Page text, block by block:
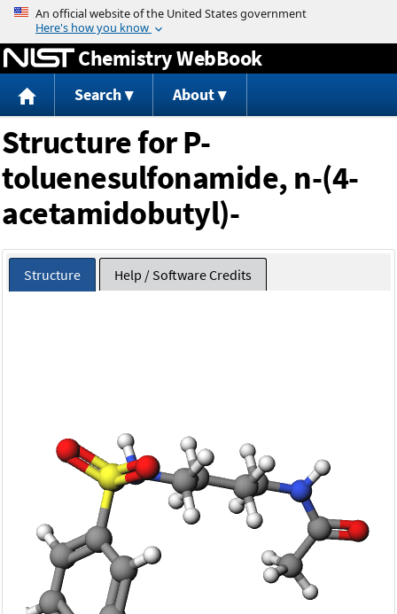
Jump to content
Chemistry WebBook
Search About
Structure for P-
toluenesulfonamide, n-(4-
acetamidobutyl)-
Structure Help / Software Credits